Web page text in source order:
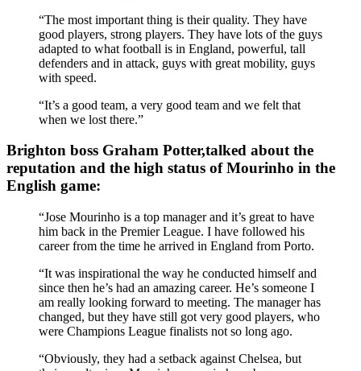
“The most important thing is their quality. They have
good players, strong players. They have lots of the guys
adapted to what football is in England, powerful, tall
defenders and in attack, guys with great mobility, guys
with speed.
“It’s a good team, a very good team and we felt that
when we lost there.”
Brighton boss Graham Potter,talked about the
reputation and the high status of Mourinho in the
English game:
“Jose Mourinho is a top manager and it’s great to have
him back in the Premier League. I have followed his
career from the time he arrived in England from Porto.
“It was inspirational the way he conducted himself and
since then he’s had an amazing career. He’s someone I
am really looking forward to meeting. The manager has
changed, but they have still got very good players, who
were Champions League finalists not so long ago.
“Obviously, they had a setback against Chelsea, but